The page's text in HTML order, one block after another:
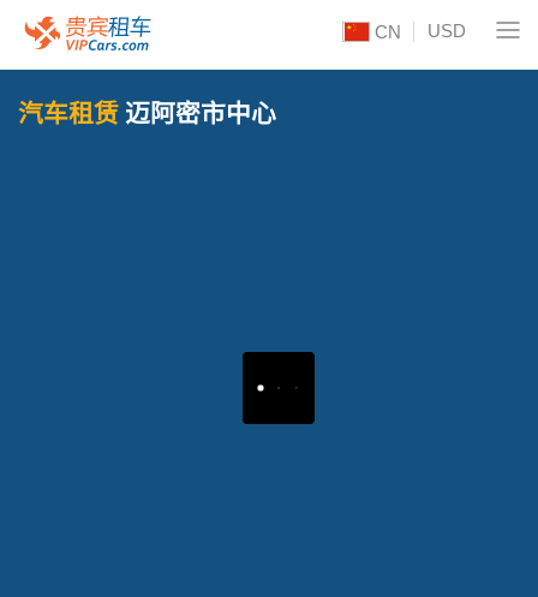
CN USD
汽车租赁 迈阿密市中心